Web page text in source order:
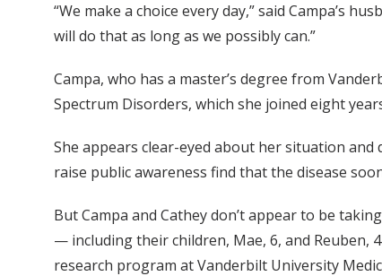
“We make a choice every day,” said Campa’s
will do that as long as we possibly can.”
Campa, who has a master’s degree from
Spectrum Disorders, which she joined eight
She appears clear-eyed about her situation
raise public awareness find that the disease
But Campa and Cathey don’t appear to be
— including their children, Mae, 6, and
research program at Vanderbilt University